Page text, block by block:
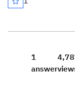
1
answer